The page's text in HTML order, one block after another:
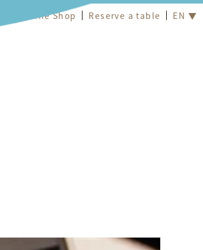
Online Shop Reserve a table EN ▼